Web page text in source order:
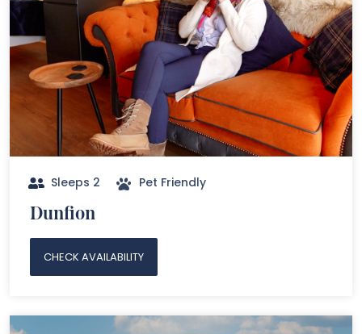
Sleeps 2 Pet Friendly
Dunfion
CHECK AVAILABILITY